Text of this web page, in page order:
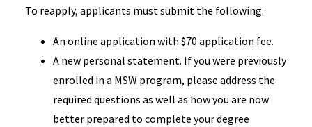
To reapply, applicants must submit the following:
An online application with $70 application fee.
A new personal statement. If you were previously
enrolled in a MSW program, please address the
required questions as well as how you are now
better prepared to complete your degree